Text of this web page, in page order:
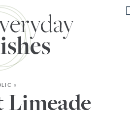
HOME
ABOUT
RECIPES
HOLIDAY
DIETS
»
Limeade